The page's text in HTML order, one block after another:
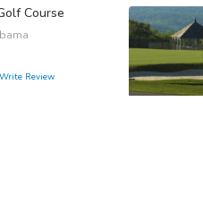
Course
Write Review